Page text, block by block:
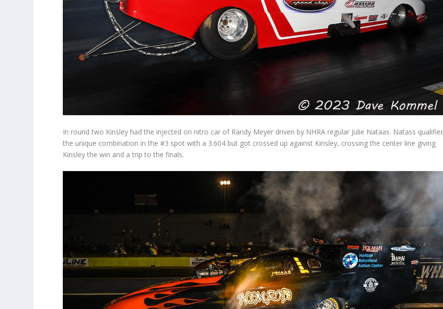
In round two Kinsley had the injected on nitro car of Randy Meyer driven by NHRA regular Julie Nataas. Natass
the unique combination in the #3 spot with a 3.604 but got crossed up against Kinsley, crossing the center line giving
Kinsley the win and a trip to the finals.